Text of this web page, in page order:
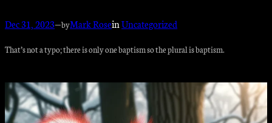
Dec 31, 2023—byMark RoseinUncategorized
That’s not a typo; there is only one baptism so the plural is baptism.